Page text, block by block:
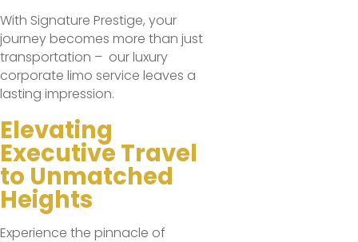
With Signature Prestige, your
journey becomes more than just
transportation – our luxury
corporate limo service leaves a
lasting impression.
Elevating
Executive Travel
to Unmatched
Heights
Experience the pinnacle of